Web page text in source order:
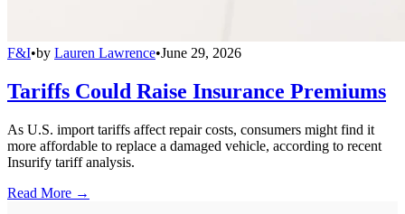
F&I•by Lauren Lawrence•June 29, 2026
Tariffs Could Raise Insurance Premiums
As U.S. import tariffs affect repair costs, consumers might find it
more affordable to replace a damaged vehicle, according to recent
Insurify tariff analysis.
Read More →